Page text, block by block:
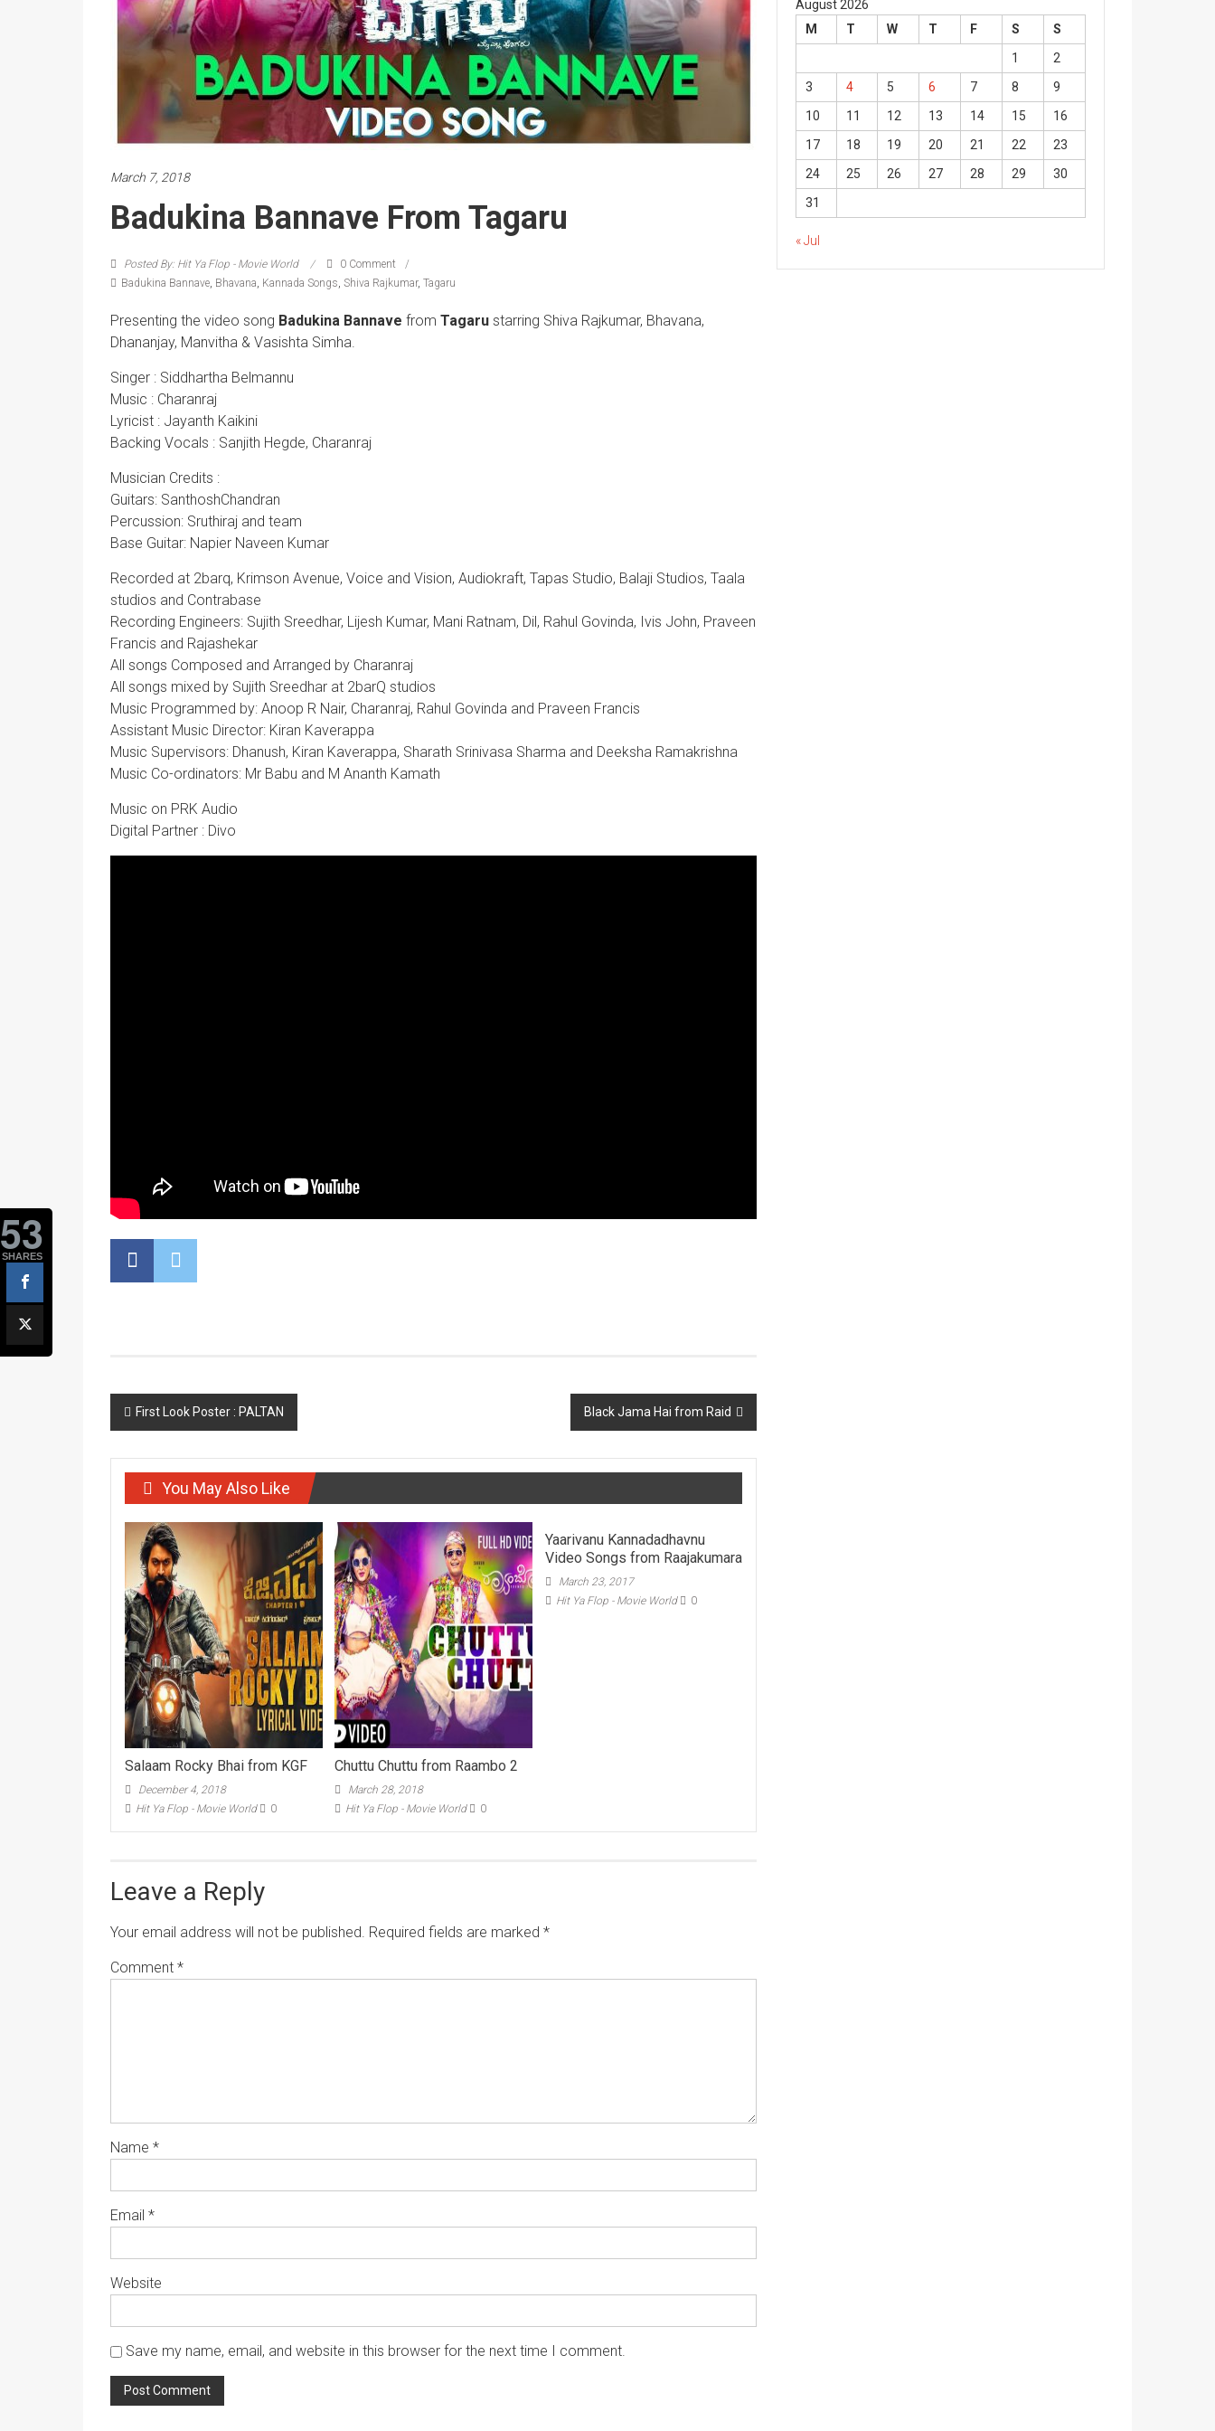
March 7, 2018
Badukina Bannave From Tagaru
Posted By: Hit Ya Flop - Movie World
0 Comment
Badukina Bannave, Bhavana, Kannada Songs, Shiva Rajkumar, Tagaru
Presenting the video song Badukina Bannave from Tagaru starring Shiva Rajkumar, Bhavana,
Dhananjay, Manvitha & Vasishta Simha.
Singer : Siddhartha Belmannu
Music : Charanraj
Lyricist : Jayanth Kaikini
Backing Vocals : Sanjith Hegde, Charanraj
Musician Credits :
Guitars: SanthoshChandran
Percussion: Sruthiraj and team
Base Guitar: Napier Naveen Kumar
Recorded at 2barq, Krimson Avenue, Voice and Vision, Audiokraft, Tapas Studio, Balaji Studios, Taala
studios and Contrabase
Recording Engineers: Sujith Sreedhar, Lijesh Kumar, Mani Ratnam, Dil, Rahul Govinda, Ivis John, Praveen
Francis and Rajashekar
All songs Composed and Arranged by Charanraj
All songs mixed by Sujith Sreedhar at 2barQ studios
Music Programmed by: Anoop R Nair, Charanraj, Rahul Govinda and Praveen Francis
Assistant Music Director: Kiran Kaverappa
Music Supervisors: Dhanush, Kiran Kaverappa, Sharath Srinivasa Sharma and Deeksha Ramakrishna
Music Co-ordinators: Mr Babu and M Ananth Kamath
Music on PRK Audio
Digital Partner : Divo
53
SHARES
Post
navigation
First Look Poster : PALTAN Black Jama Hai from Raid
You May Also Like
Salaam Rocky Bhai from KGF
December 4, 2018
Hit Ya Flop - Movie World
0
Chuttu Chuttu from Raambo 2
March 28, 2018
Hit Ya Flop - Movie World
0
Yaarivanu Kannadadhavnu
Video Songs from Raajakumara
March 23, 2017
Hit Ya Flop - Movie World
0
Leave a Reply
Your email address will not be published. Required fields are marked *
Comment *
Name *
Email *
Website
Save my name, email, and website in this browser for the next time I comment.
August 2026
M
T W T F S
S
1
2
3
4 5 6 7 8
9
10
11 12 13 14 15
16
17
18 19 20 21 22
23
24
25 26 27 28 29
30
31
« Jul